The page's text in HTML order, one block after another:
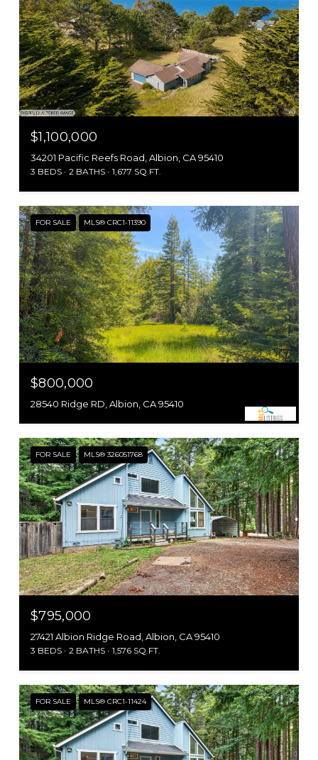
$1,100,000
34201 Pacific Reefs Road, Albion, CA 95410
3 BEDS 2 BATHS 1,677 SQ.FT.
FOR SALE MLS® CRC1-11390
$800,000
28540 Ridge RD, Albion, CA 95410
FOR SALE MLS® 326051768
$795,000
27421 Albion Ridge Road, Albion, CA 95410
3 BEDS 2 BATHS 1,576 SQ.FT.
FOR SALE MLS® CRC1-11424